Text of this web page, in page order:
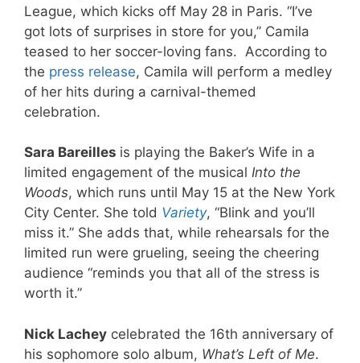
League, which kicks off May 28 in Paris. “I’ve
got lots of surprises in store for you,” Camila
teased to her soccer-loving fans. According to
the press release, Camila will perform a medley
of her hits during a carnival-themed
celebration.
Sara Bareilles is playing the Baker’s Wife in a
limited engagement of the musical Into the
Woods, which runs until May 15 at the New York
City Center. She told Variety, “Blink and you’ll
miss it.” She adds that, while rehearsals for the
limited run were grueling, seeing the cheering
audience “reminds you that all of the stress is
worth it.”
Nick Lachey celebrated the 16th anniversary of
his sophomore solo album, What’s Left of Me.